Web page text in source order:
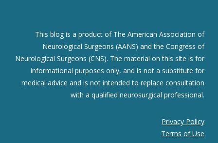
This blog is a product of The American Association of
Neurological Surgeons (AANS) and the Congress of
Neurological Surgeons (CNS). The material on this site is for
informational purposes only, and is not a substitute for
medical advice and is not intended to replace consultation
with a qualified neurosurgical professional.
Privacy Policy
Terms of Use